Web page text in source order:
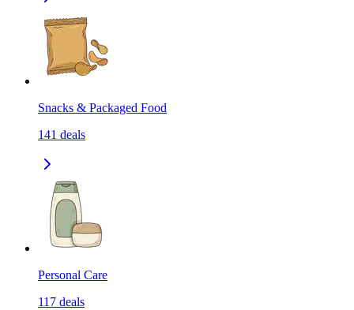
Snacks & Packaged Food
141 deals
Personal Care
117 deals